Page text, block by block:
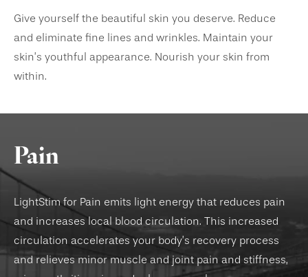
Give yourself the beautiful skin you deserve. Reduce
and eliminate fine lines and wrinkles. Maintain your
skin’s youthful appearance. Nourish your skin from
within.
Pain
LightStim for Pain emits light energy that reduces pain
and increases local blood circulation. This increased
circulation accelerates your body’s recovery process
and relieves minor muscle and joint pain and stiffness,